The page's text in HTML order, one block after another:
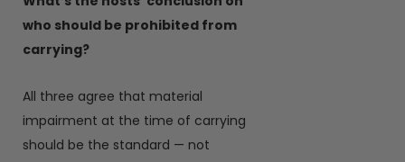
who should be prohibited from
carrying?
All three agree that material
impairment at the time of carrying
should be the standard — not